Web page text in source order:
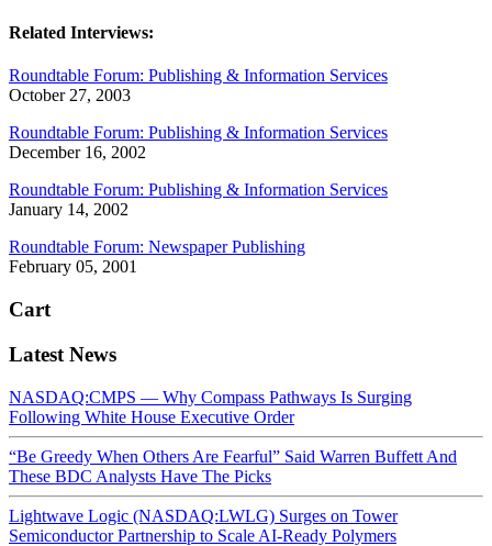
Related Interviews:
Roundtable Forum: Publishing & Information Services
October 27, 2003
Roundtable Forum: Publishing & Information Services
December 16, 2002
Roundtable Forum: Publishing & Information Services
January 14, 2002
Roundtable Forum: Newspaper Publishing
February 05, 2001
Cart
Latest News
NASDAQ:CMPS — Why Compass Pathways Is Surging
Following White House Executive Order
“Be Greedy When Others Are Fearful” Said Warren Buffett And
These BDC Analysts Have The Picks
Lightwave Logic (NASDAQ:LWLG) Surges on Tower
Semiconductor Partnership to Scale AI-Ready Polymers